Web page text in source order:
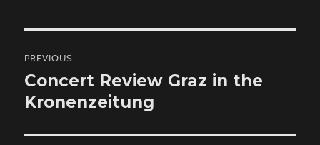
navigation
PREVIOUS
Previous
post:
Concert Review Graz in the
Kronenzeitung